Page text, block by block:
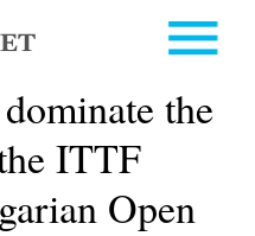
the
ITTF
Open